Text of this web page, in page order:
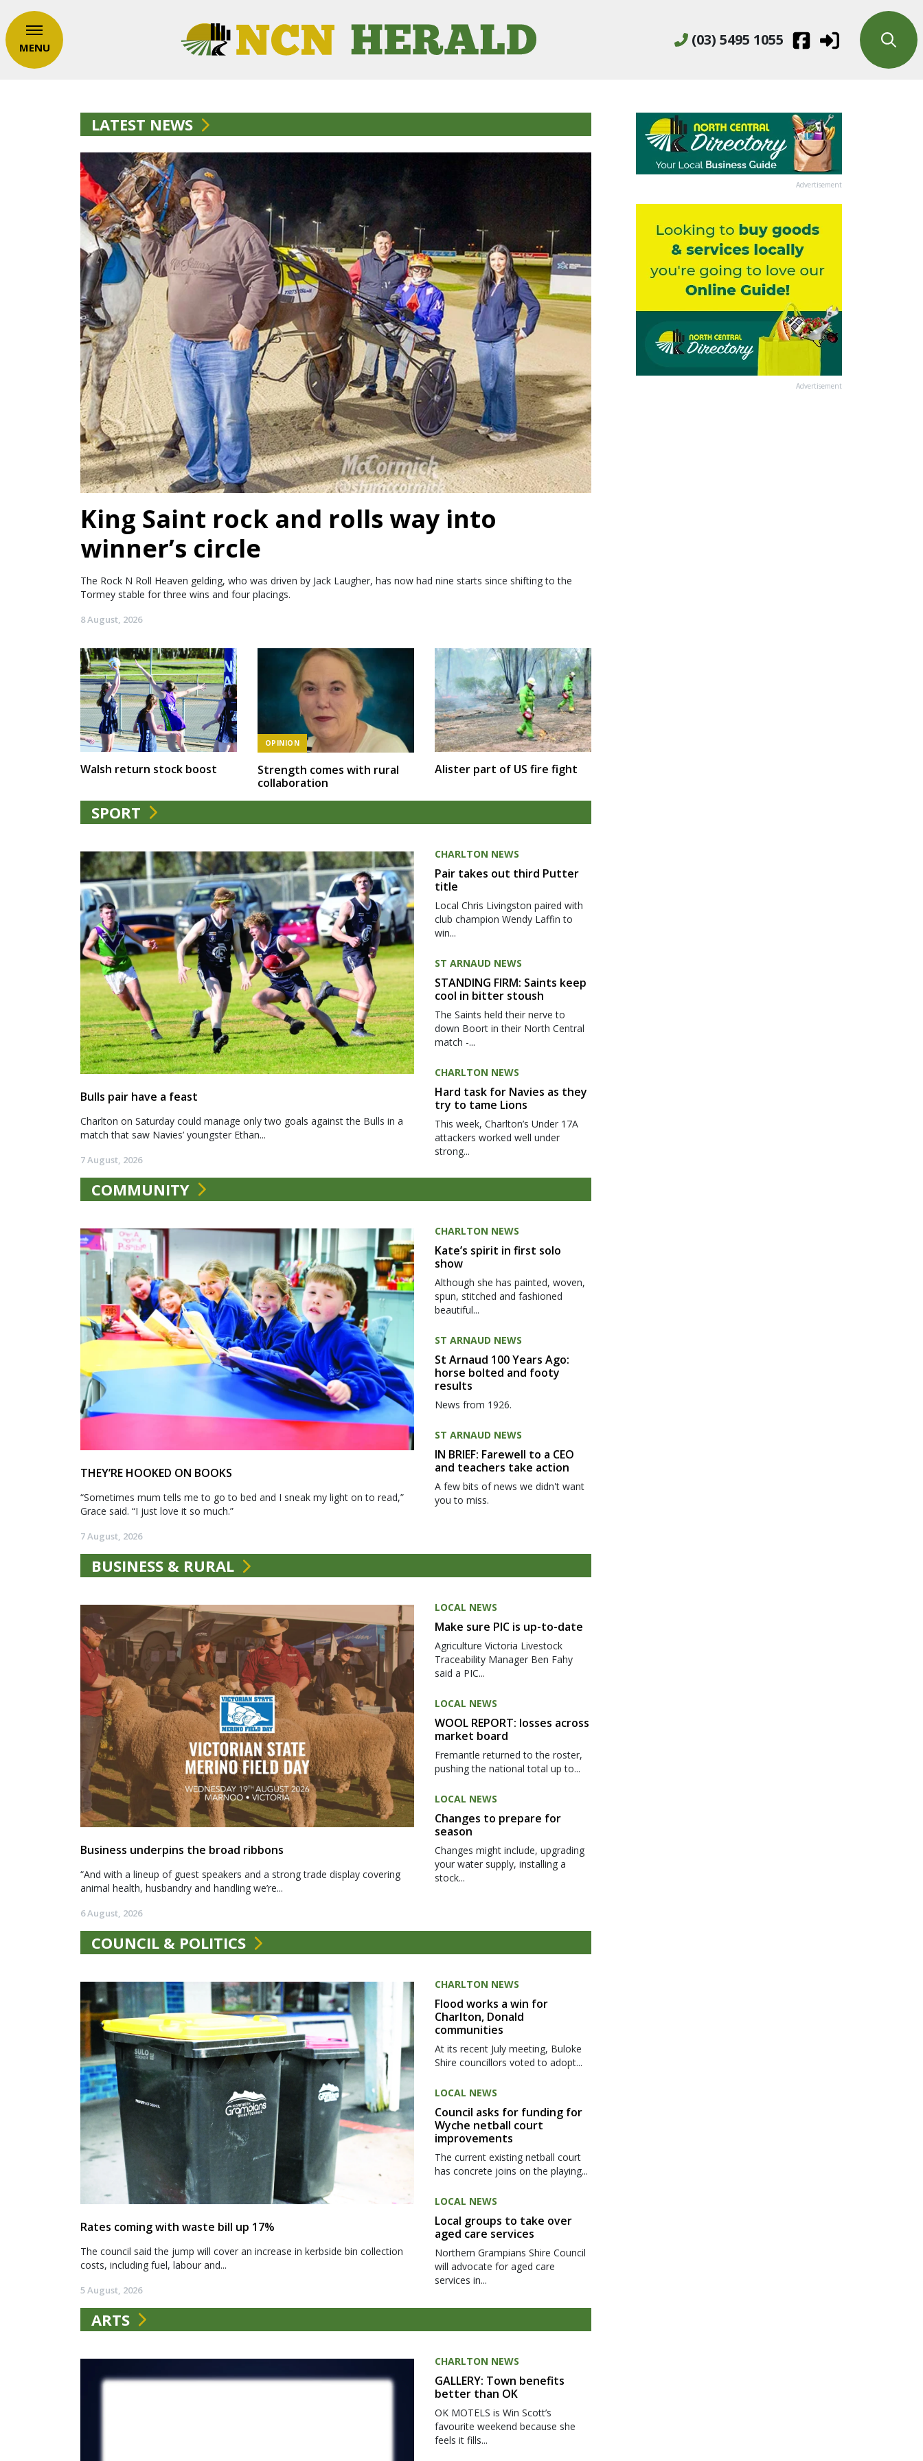
(03) 5495 1055
MENU
LATEST NEWS
King Saint rock and rolls way into
winner’s circle
The Rock N Roll Heaven gelding, who was driven by Jack Laugher, has now had nine starts since shifting to the
Tormey stable for three wins and four placings.
8 August, 2026
Walsh return stock boost
OPINION
Strength comes with rural
collaboration
Alister part of US fire fight
SPORT
Bulls pair have a feast
Charlton on Saturday could manage only two goals against the Bulls in a
match that saw Navies’ youngster Ethan...
7 August, 2026
CHARLTON NEWS
Pair takes out third Putter
title
Local Chris Livingston paired with
club champion Wendy Laffin to
win...
ST ARNAUD NEWS
STANDING FIRM: Saints keep
cool in bitter stoush
The Saints held their nerve to
down Boort in their North Central
match -...
CHARLTON NEWS
Hard task for Navies as they
try to tame Lions
This week, Charlton’s Under 17A
attackers worked well under
strong...
COMMUNITY
THEY’RE HOOKED ON BOOKS
“Sometimes mum tells me to go to bed and I sneak my light on to read,”
Grace said. “I just love it so much.”
7 August, 2026
CHARLTON NEWS
Kate’s spirit in first solo
show
Although she has painted, woven,
spun, stitched and fashioned
beautiful...
ST ARNAUD NEWS
St Arnaud 100 Years Ago:
horse bolted and footy
results
News from 1926.
ST ARNAUD NEWS
IN BRIEF: Farewell to a CEO
and teachers take action
A few bits of news we didn't want
you to miss.
BUSINESS & RURAL
Business underpins the broad ribbons
“And with a lineup of guest speakers and a strong trade display covering
animal health, husbandry and handling we’re...
6 August, 2026
LOCAL NEWS
Make sure PIC is up-to-date
Agriculture Victoria Livestock
Traceability Manager Ben Fahy
said a PIC...
LOCAL NEWS
WOOL REPORT: losses across
market board
Fremantle returned to the roster,
pushing the national total up to...
LOCAL NEWS
Changes to prepare for
season
Changes might include, upgrading
your water supply, installing a
stock...
COUNCIL & POLITICS
Rates coming with waste bill up 17%
The council said the jump will cover an increase in kerbside bin collection
costs, including fuel, labour and...
5 August, 2026
CHARLTON NEWS
Flood works a win for
Charlton, Donald
communities
At its recent July meeting, Buloke
Shire councillors voted to adopt...
LOCAL NEWS
Council asks for funding for
Wyche netball court
improvements
The current existing netball court
has concrete joins on the playing...
LOCAL NEWS
Local groups to take over
aged care services
Northern Grampians Shire Council
will advocate for aged care
services in...
ARTS
CHARLTON NEWS
GALLERY: Town benefits
better than OK
OK MOTELS is Win Scott’s
favourite weekend because she
feels it fills...
Advertisement
Advertisement